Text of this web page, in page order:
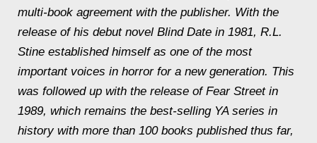
multi-book agreement with the publisher. With the
release of his debut novel Blind Date in 1981, R.L.
Stine established himself as one of the most
important voices in horror for a new generation. This
was followed up with the release of Fear Street in
1989, which remains the best-selling YA series in
history with more than 100 books published thus far,